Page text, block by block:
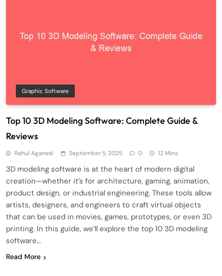
Graphic Software
Top 10 3D Modeling Software: Complete Guide &
Reviews
Rahul Agarwal September 5, 2025 0 12 Mins
3D modeling software is at the heart of modern digital
creation—whether it’s for architecture, gaming, animation,
product design, or industrial engineering. These tools allow
artists, designers, and engineers to craft virtual objects
that can be used in movies, games, prototypes, or even 3D
printing. In this guide, we’ll explore the top 10 3D modeling
software…
Read More